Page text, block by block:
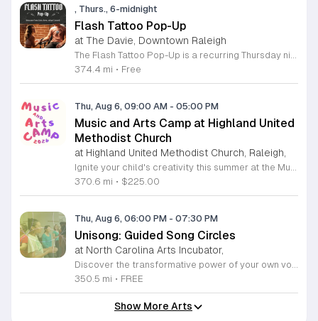
, Thurs., 6-midnight
Flash Tattoo Pop-Up
at The Davie, Downtown Raleigh
The Flash Tattoo Pop-Up is a recurring Thursday night event located at a local bar on Blount Street in downtown Raleigh. It serves as a unique opportunity to receive professional tattoos directly within a relaxed social setting. This event brings together the craft of mixology and tattoo artistry in one accessible location. Attendees can select a design from a curated flash sheet provided by our resident bartender and tattoo artist, Katie. Each tattoo is performed on-site using standard equipment, ensuring a clean and efficient process. This event allows guests to secure a distinctive piece of permanent art while enjoying the authentic atmosphere of a local neighborhood establishment. This event is designed for locals and visitors who appreciate spontaneous experiences and quality body art. The setting is informal, welcoming, and community-focused. Attendance is free and operates on a first-come, first-served basis. Please plan to arrive early to secure your spot. We kindly ask that you bring cash for payment, as it is the preferred method for all tattoo services. Join us this Thursday for a memorable Raleigh experience.
374.4 mi • Free
Thu, Aug 6, 09:00 AM - 05:00 PM
Music and Arts Camp at Highland United
Methodist Church
at Highland United Methodist Church, Raleigh,
Ignite your child's creativity this summer at the Music and Arts Camp held at Highland United Methodist Church in Raleigh, North Carolina. Designed for children who have completed kindergarten and older, this immersive five-day experience runs from August 3 to August 7, 2026. Participants will engage in a vibrant schedule from 9 a.m. to 5 p.m. featuring daily singing sessions, hands-on art projects, worship activities, and plenty of time for games and outdoor play. We are thrilled to welcome back acclaimed choral clinician and composer Tom Shelton, who brings his extensive expertise from Westminster Choir College to guide our young singers throughout the week. This enriching program is priced at $225 for the full week, with sibling discounts available at $200 per child. This is an incredible opportunity for students to develop their musical talents and artistic expression in a supportive and fun environment. Spaces are limited for this popular community event, so early registration is highly encouraged to ensure your childs spot. Visit our website today to secure your registration and give your child a summer memory they will cherish forever.
370.6 mi • $225.00
Thu, Aug 6, 06:00 PM - 07:30 PM
Unisong: Guided Song Circles
at North Carolina Arts Incubator,
Discover the transformative power of your own voice at Unisong: Guided Song Circles. These immersive 90-minute sessions are crafted for both novice and experienced singers to explore the healing potential of collective melody. Whether you are looking to express joy, process grief, or simply find vibrational connection with others, these circles provide a safe and welcoming space for all participants ages 15 and up. Led by experienced facilitators Deja Belle and Tessie Castillo, each session incorporates gentle movement and vocal guidance to promote emotional release, restoration, and inner peace. By engaging in communal singing, you will tap into a unique form of medicine that resonates deep within the heart. These events are offered completely free of charge, making wellness and artistic expression accessible to everyone in the community. Join us for an upcoming session in Durham or Siler City to experience the power of harmony firsthand. We invite you to explore the full schedule of gatherings available on the official Eventbrite page. Secure your spot today to begin your journey toward restoration and heartfelt connection.
350.5 mi • FREE
Show More Arts